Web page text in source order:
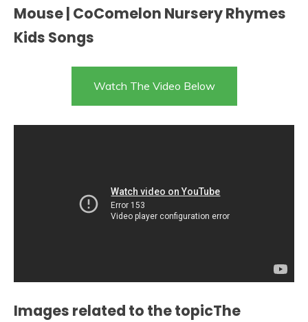
Mouse | CoComelon Nursery Rhymes
Kids Songs
Watch The Video Below
Images related to the topicThe